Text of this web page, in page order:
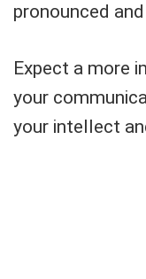
pronounced
Expect a more
your
your intellect